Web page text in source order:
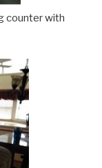
counter with